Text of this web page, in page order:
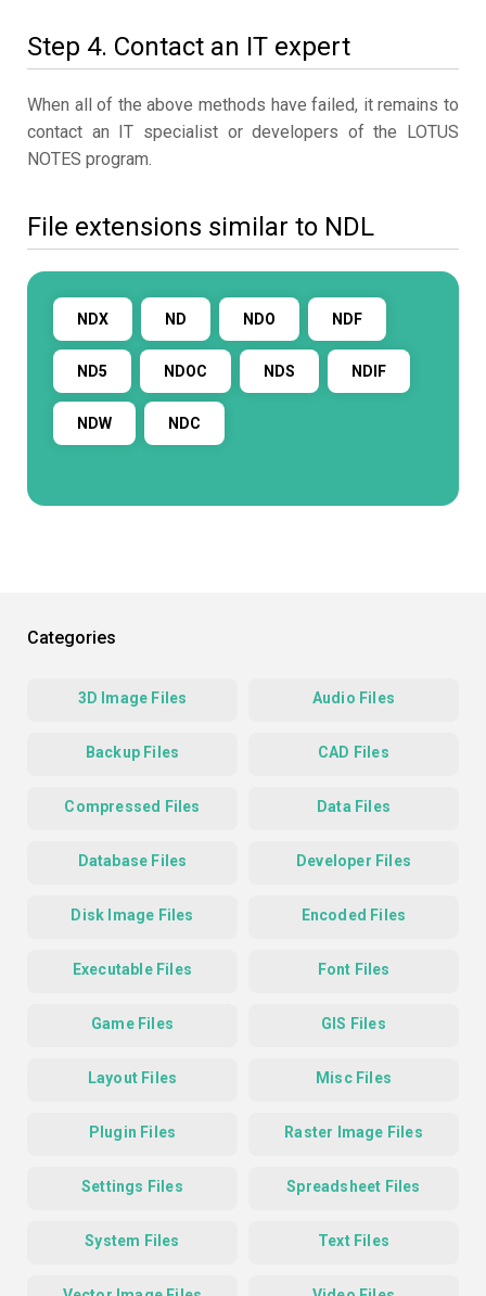
Step 4. Contact an IT expert
When all of the above methods have failed, it remains to
contact an IT specialist or developers of the LOTUS
NOTES program.
File extensions similar to NDL
NDX ND NDO NDF
ND5 NDOC NDS NDIF
NDW NDC
Categories
3D Image Files Audio Files
Backup Files CAD Files
Compressed Files Data Files
Database Files Developer Files
Disk Image Files Encoded Files
Executable Files Font Files
Game Files GIS Files
Layout Files Misc Files
Plugin Files Raster Image Files
Settings Files Spreadsheet Files
System Files Text Files